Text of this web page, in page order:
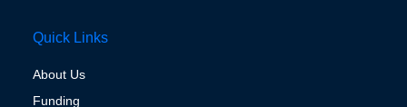
Quick Links
About Us
Funding